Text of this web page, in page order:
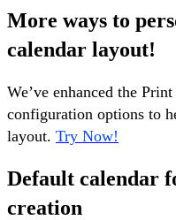
More ways to
calendar layout!
We’ve enhanced the
configuration options to
layout. Try Now!
Default calendar
creation